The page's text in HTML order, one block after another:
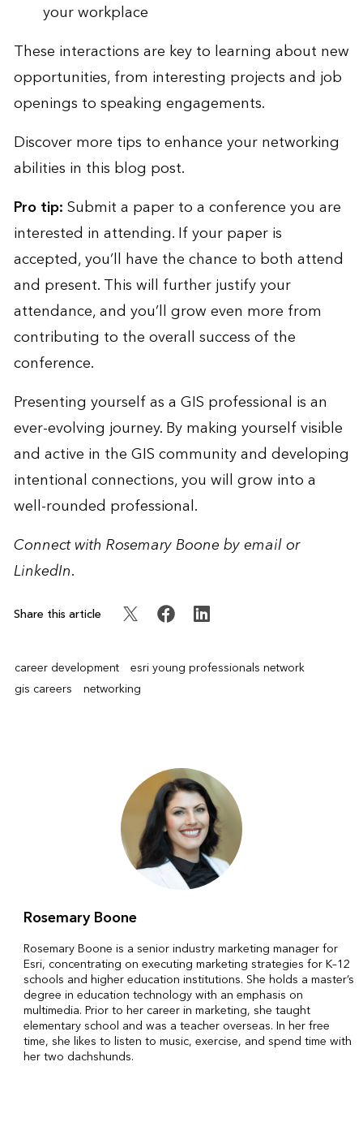
your workplace
These interactions are key to learning about new
opportunities, from interesting projects and job
openings to speaking engagements.
Discover more tips to enhance your networking
abilities in this blog post.
Pro tip:Submit a paper to a conference you are
interested in attending. If your paper is
accepted, you’ll have the chance to both attend
and present. This will further justify your
attendance, and you’ll grow even more from
contributing to the overall success of the
conference.
Presenting yourself as a GIS professional is an
ever-evolving journey. By making yourself visible
and active in the GIS community and developing
intentional connections, you will grow into a
well-rounded professional.
Connect with Rosemary Boone byemailor
LinkedIn.
Share this article
career development esri young professionals network
gis careers
networking
Rosemary Boone
Rosemary Boone is a senior industry marketing manager for
Esri, concentrating on executing marketing strategies for K–12
schools and higher education institutions. She holds a master’s
degree in education technology with an emphasis on
multimedia. Prior to her career in marketing, she taught
elementary school and was a teacher overseas. In her free
time, she likes to listen to music, exercise, and spend time with
her two dachshunds.